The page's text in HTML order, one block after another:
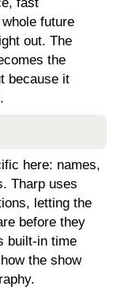
fast
future
out. The
the
because it
here: names,
Tharp uses
letting the
before they
built-in time
the show